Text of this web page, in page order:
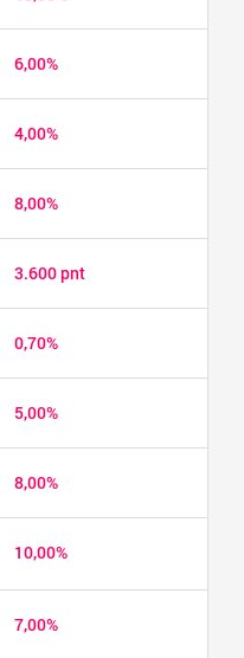
6,00%
4,00%
8,00%
3.600 pnt
0,70%
5,00%
8,00%
10,00%
7,00%